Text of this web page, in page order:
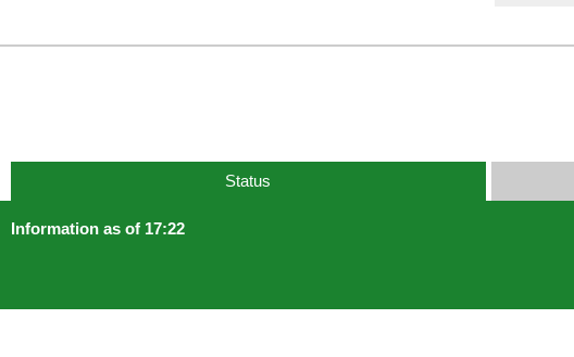
Status
Information as of 17:22